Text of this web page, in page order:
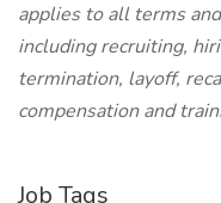
applies to all terms
including recruiting,
termination, layoff,
compensation and
Job Tags